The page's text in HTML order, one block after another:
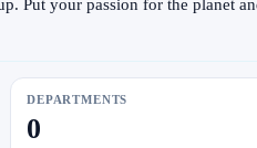
Put your passion for the planet
DEPARTMENTS
0